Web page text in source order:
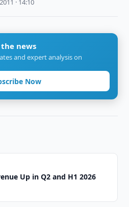
· 14:10
news
and expert analysis on
Now
Up in Q2 and H1 2026